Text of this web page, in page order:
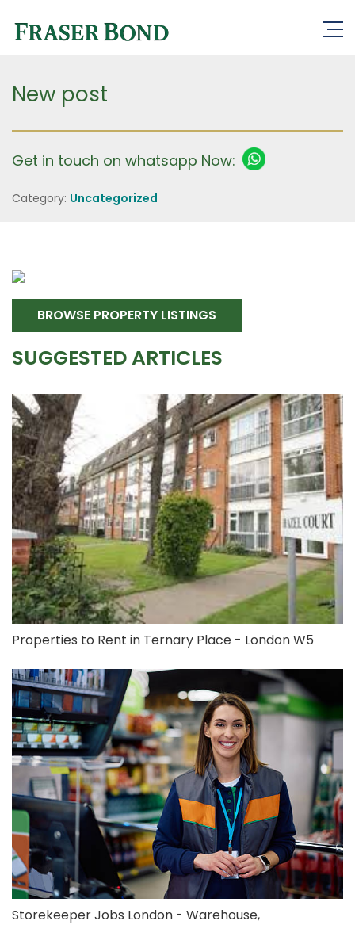
New post
Get in touch on whatsapp Now:
Category: Uncategorized
BROWSE PROPERTY LISTINGS
SUGGESTED ARTICLES
Properties to Rent in Ternary Place - London W5
Storekeeper Jobs London - Warehouse,